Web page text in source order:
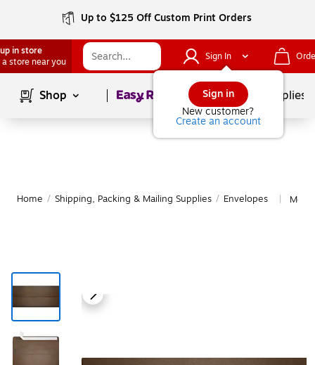
Up to $125 Off Custom Print Orders
in store
a store near you
Sign In
Sign in
New customer?
Create an account
Shop Page1of School Supplies
Home / Shipping, Packing & Mailing Supplies / Envelopes More